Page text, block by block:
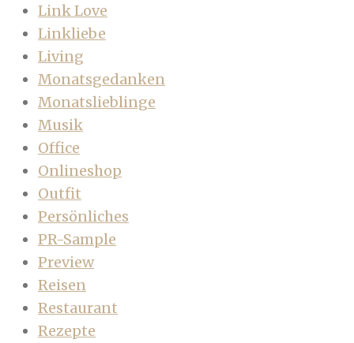
Link Love
Linkliebe
Living
Monatsgedanken
Monatslieblinge
Musik
Office
Onlineshop
Outfit
Persönliches
PR-Sample
Preview
Reisen
Restaurant
Rezepte